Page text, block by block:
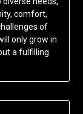
comfort,
of
only grow in
a fulfilling